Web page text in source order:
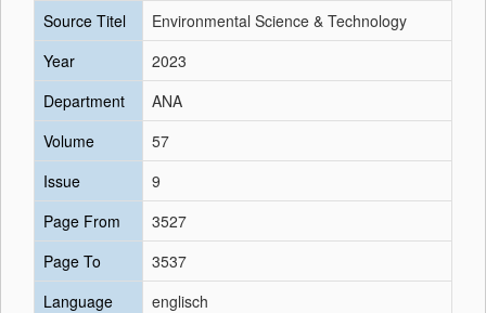
Source Titel
Environmental Science & Technology
Year
2023
Department
ANA
Volume
57
Issue
9
Page From
3527
Page To
3537
Language
englisch